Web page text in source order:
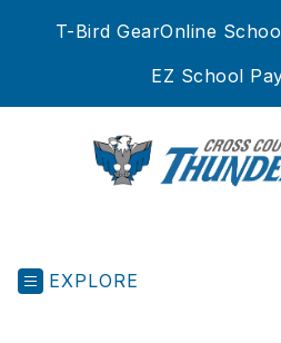
T-Bird GearOnline
EZ School
EXPLORE